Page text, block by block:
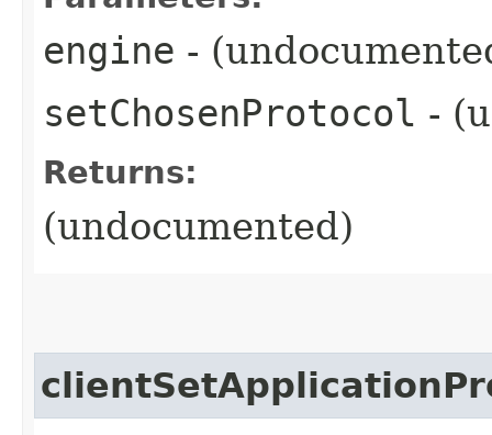
engine -
setChosenProtocol -
Returns:
(undocumented)